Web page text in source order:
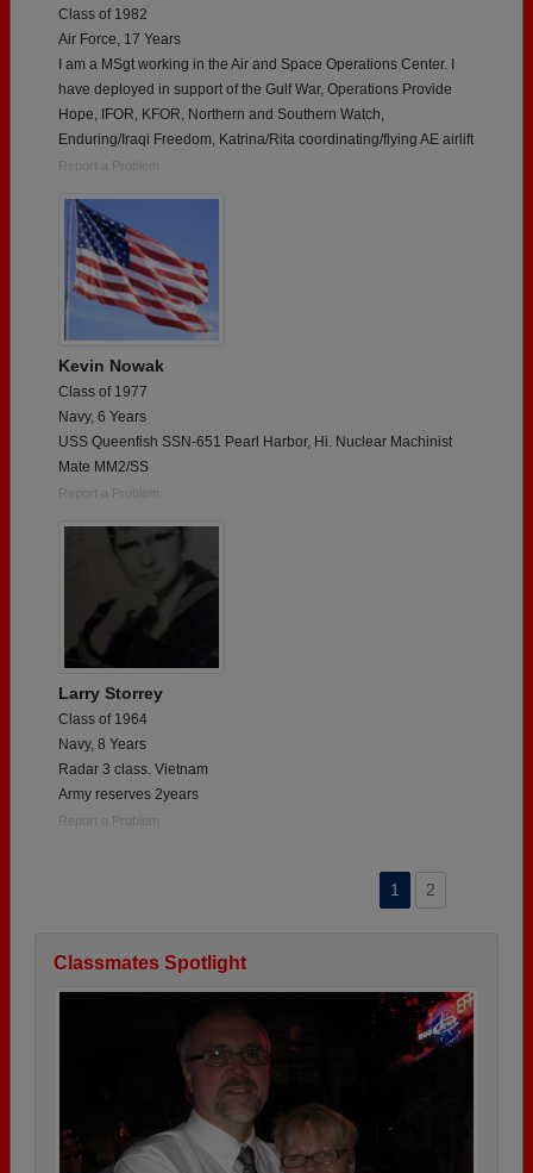
Class of 1982
Air Force, 17 Years
I am a MSgt working in the Air and Space Operations Center. I
have deployed in support of the Gulf War, Operations Provide
Hope, IFOR, KFOR, Northern and Southern Watch,
Enduring/Iraqi Freedom, Katrina/Rita coordinating/flying AE airlift
Report a Problem
Kevin Nowak
Class of 1977
Navy, 6 Years
USS Queenfish SSN-651 Pearl Harbor, Hi. Nuclear Machinist
Mate MM2/SS
Report a Problem
Larry Storrey
Class of 1964
Navy, 8 Years
Radar 3 class. Vietnam
Army reserves 2years
Report a Problem
1 2
Classmates Spotlight